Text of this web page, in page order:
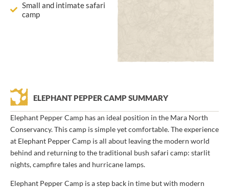
Small and intimate safari
camp
ELEPHANT PEPPER CAMP SUMMARY
Elephant Pepper Camp has an ideal position in the Mara North
Conservancy. This camp is simple yet comfortable. The experience
at Elephant Pepper Camp is all about leaving the modern world
behind and returning to the traditional bush safari camp: starlit
nights, campfire tales and hurricane lamps.
Elephant Pepper Camp is a step back in time but with modern